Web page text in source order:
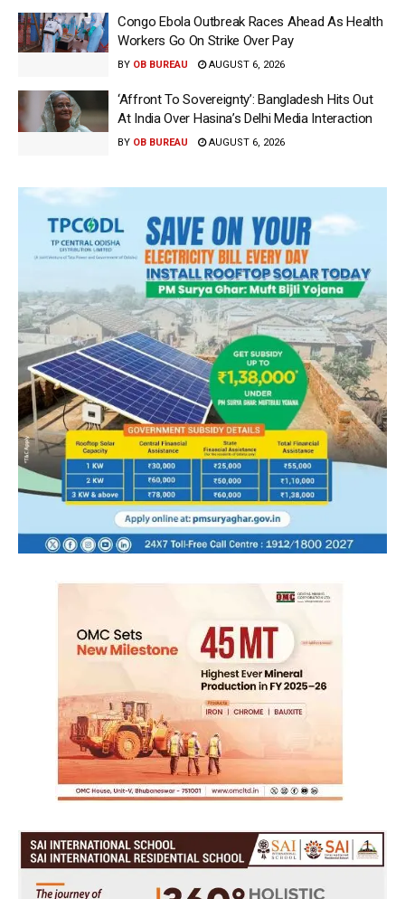
Congo Ebola Outbreak Races Ahead As Health
Workers Go On Strike Over Pay
BY OB BUREAU AUGUST 6, 2026
‘Affront To Sovereignty’: Bangladesh Hits Out
At India Over Hasina’s Delhi Media Interaction
BY OB BUREAU AUGUST 6, 2026